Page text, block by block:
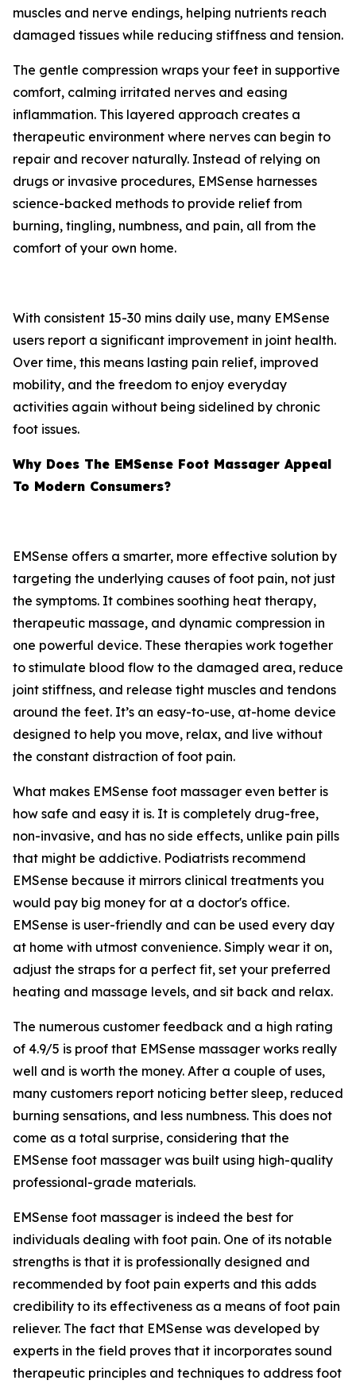
muscles and nerve endings, helping nutrients reach
damaged tissues while reducing stiffness and tension.
The gentle compression wraps your feet in supportive
comfort, calming irritated nerves and easing
inflammation. This layered approach creates a
therapeutic environment where nerves can begin to
repair and recover naturally. Instead of relying on
drugs or invasive procedures, EMSense harnesses
science-backed methods to provide relief from
burning, tingling, numbness, and pain, all from the
comfort of your own home.
With consistent 15-30 mins daily use, many EMSense
users report a significant improvement in joint health.
Over time, this means lasting pain relief, improved
mobility, and the freedom to enjoy everyday
activities again without being sidelined by chronic
foot issues.
Why Does The EMSense Foot Massager Appeal
To Modern Consumers?
EMSense offers a smarter, more effective solution by
targeting the underlying causes of foot pain, not just
the symptoms. It combines soothing heat therapy,
therapeutic massage, and dynamic compression in
one powerful device. These therapies work together
to stimulate blood flow to the damaged area, reduce
joint stiffness, and release tight muscles and tendons
around the feet. It’s an easy-to-use, at-home device
designed to help you move, relax, and live without
the constant distraction of foot pain.
What makes EMSense foot massager even better is
how safe and easy it is. It is completely drug-free,
non-invasive, and has no side effects, unlike pain pills
that might be addictive. Podiatrists recommend
EMSense because it mirrors clinical treatments you
would pay big money for at a doctor's office.
EMSense is user-friendly and can be used every day
at home with utmost convenience. Simply wear it on,
adjust the straps for a perfect fit, set your preferred
heating and massage levels, and sit back and relax.
The numerous customer feedback and a high rating
of 4.9/5 is proof that EMSense massager works really
well and is worth the money. After a couple of uses,
many customers report noticing better sleep, reduced
burning sensations, and less numbness. This does not
come as a total surprise, considering that the
EMSense foot massager was built using high-quality
professional-grade materials.
EMSense foot massager is indeed the best for
individuals dealing with foot pain. One of its notable
strengths is that it is professionally designed and
recommended by foot pain experts and this adds
credibility to its effectiveness as a means of foot pain
reliever. The fact that EMSense was developed by
experts in the field proves that it incorporates sound
therapeutic principles and techniques to address foot